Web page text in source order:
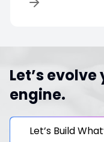
Let’s
engine.
Let’s Build